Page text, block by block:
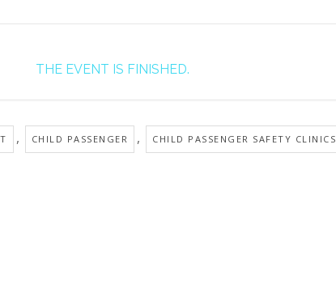
THE EVENT IS FINISHED.
, CHILD PASSENGER , CHILD PASSENGER SAFETY CLINICS